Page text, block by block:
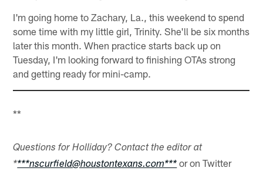
I'm going home to Zachary, La., this weekend to spend
some time with my little girl, Trinity. She'll be six months
later this month. When practice starts back up on
Tuesday, I'm looking forward to finishing OTAs strong
and getting ready for mini-camp.
**
Questions for Holliday? Contact the editor at
****nscurfield@houstontexans.com***or on Twitter